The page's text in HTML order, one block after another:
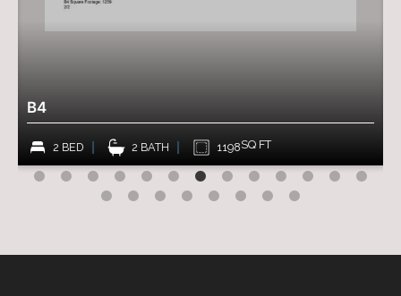
B4
2 BED 2 BATH 1198SQ FT